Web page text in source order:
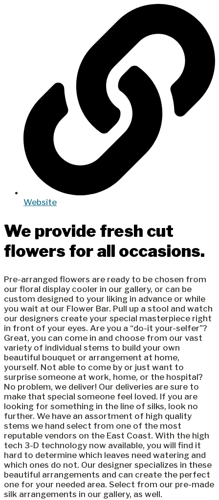
Website
We provide fresh cut
flowers for all occasions.
Pre-arranged flowers are ready to be chosen from
our floral display cooler in our gallery, or can be
custom designed to your liking in advance or while
you wait at our Flower Bar. Pull up a stool and watch
our designers create your special masterpiece right
in front of your eyes. Are you a “do-it your-selfer”?
Great, you can come in and choose from our vast
variety of individual stems to build your own
beautiful bouquet or arrangement at home,
yourself. Not able to come by or just want to
surprise someone at work, home, or the hospital?
No problem, we deliver! Our deliveries are sure to
make that special someone feel loved. If you are
looking for something in the line of silks, look no
further. We have an assortment of high quality
stems we hand select from one of the most
reputable vendors on the East Coast. With the high
tech 3-D technology now available, you will find it
hard to determine which leaves need watering and
which ones do not. Our designer specializes in these
beautiful arrangements and can create the perfect
one for your needed area. Select from our pre-made
silk arrangements in our gallery, as well.